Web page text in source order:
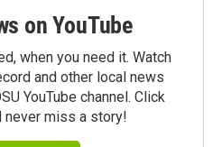
on YouTube
when you need it. Watch
and other local news
YouTube channel. Click
never miss a story!